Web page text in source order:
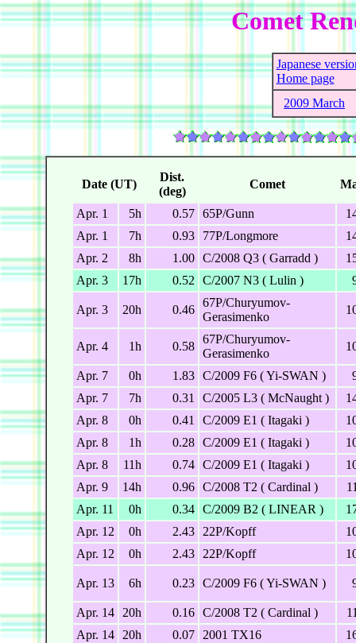
Comet
Japanese
Home page
2009 March
Date (UT)
Dist.
(deg)
Comet
Apr. 1 5h 0.57 65P/Gunn
Apr. 1
7h 0.93 77P/Longmore
Apr. 2
8h 1.00 C/2008 Q3 ( Garradd )
Apr. 3
17h 0.52 C/2007 N3 ( Lulin )
Apr. 3 20h 0.46
67P/Churyumov-
Gerasimenko
Apr. 4 1h 0.58
67P/Churyumov-
Gerasimenko
Apr. 7 0h 1.83 C/2009 F6 ( Yi-SWAN )
Apr. 7
7h 0.31 C/2005 L3 ( McNaught )
Apr. 8
0h 0.41 C/2009 E1 ( Itagaki )
Apr. 8
1h 0.28 C/2009 E1 ( Itagaki )
Apr. 8
11h 0.74 C/2009 E1 ( Itagaki )
Apr. 9
14h 0.96 C/2008 T2 ( Cardinal )
Apr. 11
0h 0.34 C/2009 B2 ( LINEAR )
Apr. 12
0h 2.43 22P/Kopff
Apr. 12
0h 2.43 22P/Kopff
Apr. 13 6h 0.23 C/2009 F6 ( Yi-SWAN )
Apr. 14 20h 0.16 C/2008 T2 ( Cardinal )
Apr. 14 20h 0.07 2001 TX16